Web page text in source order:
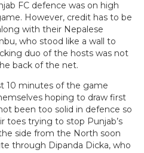
FC defence was on high
However, credit has to be
with their Nepalese
who stood like a wall to
duo of the hosts was not
back of the net.
10 minutes of the game
hoping to draw first
been too solid in defence so
toes trying to stop Punjab’s
side from the North soon
through Dipanda Dicka, who